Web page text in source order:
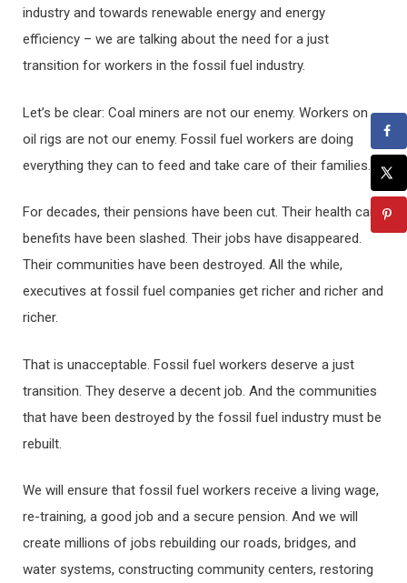
industry and towards renewable energy and energy
efficiency – we are talking about the need for a just
transition for workers in the fossil fuel industry.
Let’s be clear: Coal miners are not our enemy. Workers on
oil rigs are not our enemy. Fossil fuel workers are doing
everything they can to feed and take care of their families.
For decades, their pensions have been cut. Their health care
benefits have been slashed. Their jobs have disappeared.
Their communities have been destroyed. All the while,
executives at fossil fuel companies get richer and richer and
richer.
That is unacceptable. Fossil fuel workers deserve a just
transition. They deserve a decent job. And the communities
that have been destroyed by the fossil fuel industry must be
rebuilt.
We will ensure that fossil fuel workers receive a living wage,
re-training, a good job and a secure pension. And we will
create millions of jobs rebuilding our roads, bridges, and
water systems, constructing community centers, restoring